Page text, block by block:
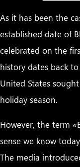
As it has been the
established date of
celebrated on the
history dates back
United States
holiday season.
However, the term
sense we know
The media